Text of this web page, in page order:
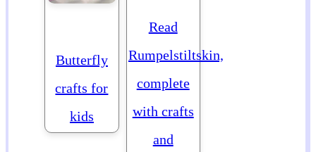
Butterfly
crafts for
kids
Read
Rumpelstiltskin,
complete
with crafts
and